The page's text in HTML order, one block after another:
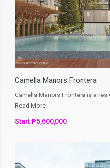
Camella Manors Frontera
Camella Manors Frontera is a
Read More
Start ₱5,600,000